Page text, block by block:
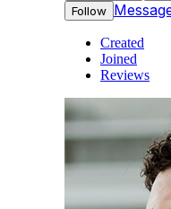
Follow
Created
Joined
Reviews